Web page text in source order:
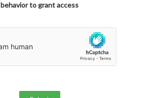
behavior to grant access